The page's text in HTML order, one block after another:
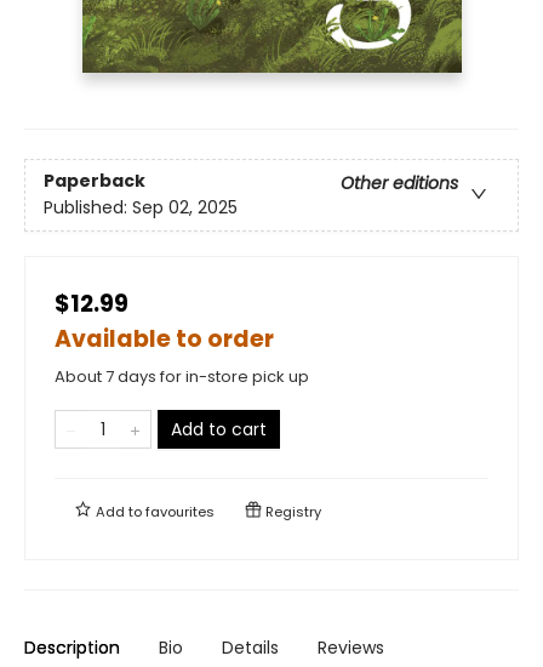
Paperback
Other editions
Published: Sep 02, 2025
$12.99
Available to order
About 7 days for in-store pick up
Add to cart
Add tofavourites Registry
Description Bio Details Reviews